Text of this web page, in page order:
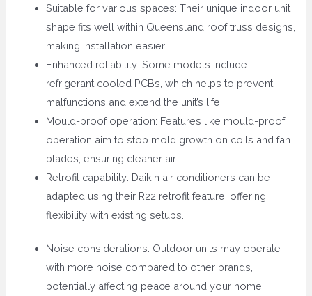
Suitable for various spaces: Their unique indoor unit
shape fits well within Queensland roof truss designs,
making installation easier.
Enhanced reliability: Some models include
refrigerant cooled PCBs, which helps to prevent
malfunctions and extend the unit’s life.
Mould-proof operation: Features like mould-proof
operation aim to stop mold growth on coils and fan
blades, ensuring cleaner air.
Retrofit capability: Daikin air conditioners can be
adapted using their R22 retrofit feature, offering
flexibility with existing setups.
Noise considerations: Outdoor units may operate
with more noise compared to other brands,
potentially affecting peace around your home.